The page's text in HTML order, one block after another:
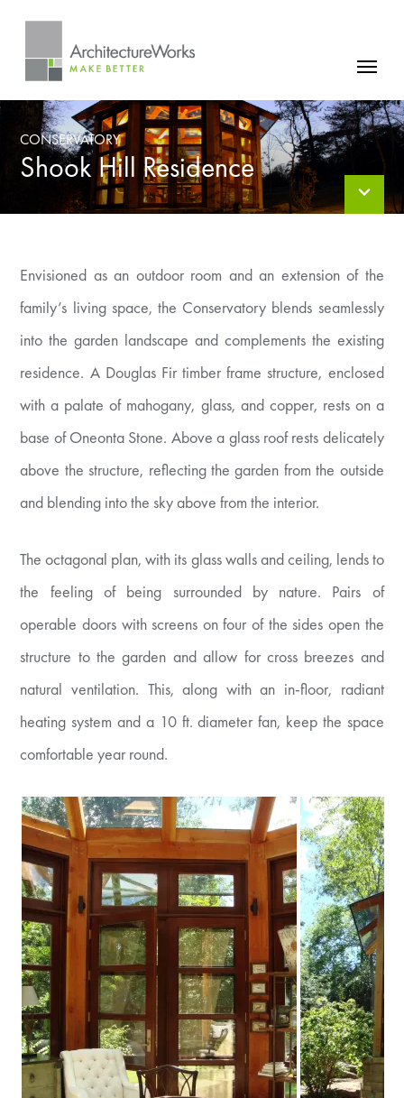
FIRM
PROJECTS
NEWS
CONTACT
CONSERVATORY
Shook Hill Residence
Envisioned as an outdoor room and an extension of the
family’s living space, the Conservatory blends seamlessly
into the garden landscape and complements the existing
residence. A Douglas Fir timber frame structure, enclosed
with a palate of mahogany, glass, and copper, rests on a
base of Oneonta Stone. Above a glass roof rests delicately
above the structure, reflecting the garden from the outside
and blending into the sky above from the interior.
The octagonal plan, with its glass walls and ceiling, lends to
the feeling of being surrounded by nature. Pairs of
operable doors with screens on four of the sides open the
structure to the garden and allow for cross breezes and
natural ventilation. This, along with an in-floor, radiant
heating system and a 10 ft. diameter fan, keep the space
comfortable year round.